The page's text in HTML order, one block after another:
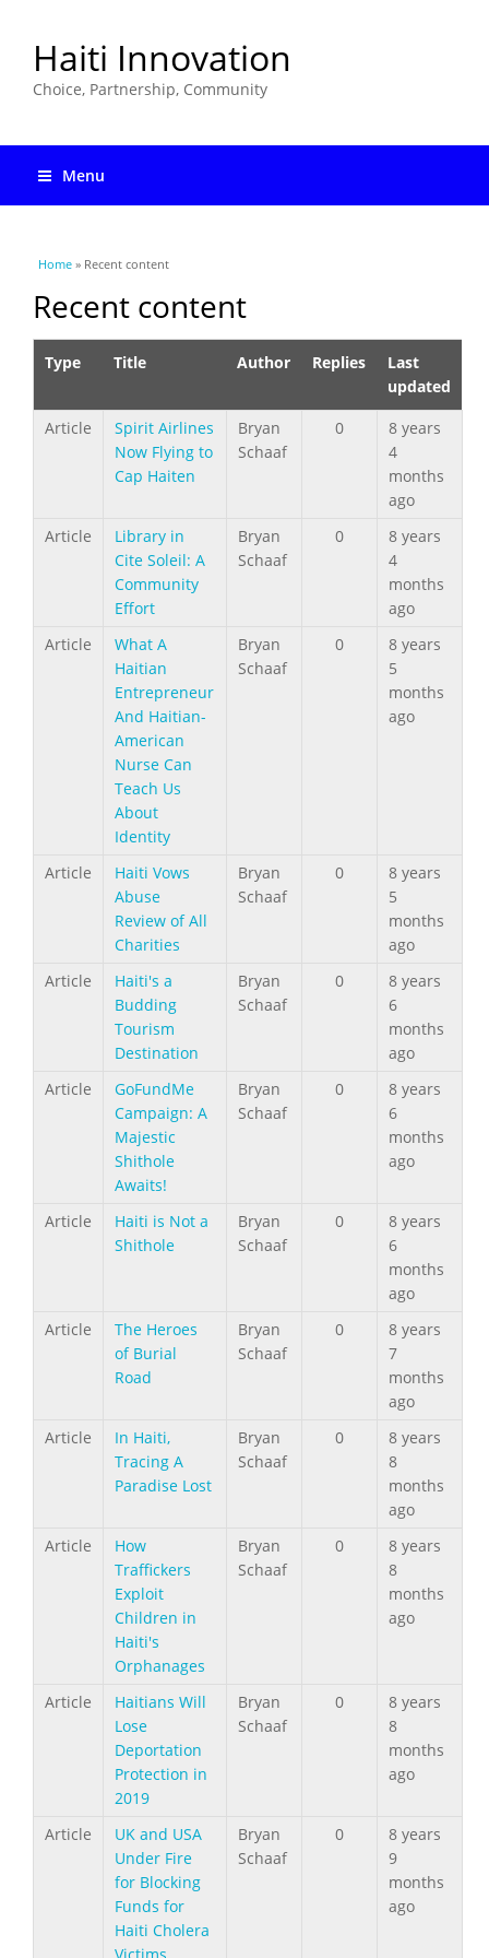
Haiti Innovation
Choice, Partnership, Community
Menu
You are here
Home » Recent content
Recent content
Type Title Author Replies
Last
updated
Article
Spirit Airlines
Now Flying to
Cap Haiten
Bryan
Schaaf
0
8 years
4
months
ago
Article
Library in
Cite Soleil: A
Community
Effort
Bryan
Schaaf
0
8 years
4
months
ago
Article
What A
Haitian
Entrepreneur
And Haitian-
American
Nurse Can
Teach Us
About
Identity
Bryan
Schaaf
0
8 years
5
months
ago
Article
Haiti Vows
Abuse
Review of All
Charities
Bryan
Schaaf
0
8 years
5
months
ago
Article
Haiti's a
Budding
Tourism
Destination
Bryan
Schaaf
0
8 years
6
months
ago
Article
GoFundMe
Campaign: A
Majestic
Shithole
Awaits!
Bryan
Schaaf
0
8 years
6
months
ago
Article
Haiti is Not a
Shithole
Bryan
Schaaf
0
8 years
6
months
ago
Article
The Heroes
of Burial
Road
Bryan
Schaaf
0
8 years
7
months
ago
Article
In Haiti,
Tracing A
Paradise Lost
Bryan
Schaaf
0
8 years
8
months
ago
Article
How
Traffickers
Exploit
Children in
Haiti's
Orphanages
Bryan
Schaaf
0
8 years
8
months
ago
Article
Haitians Will
Lose
Deportation
Protection in
2019
Bryan
Schaaf
0
8 years
8
months
ago
Article
UK and USA
Under Fire
for Blocking
Funds for
Haiti Cholera
Victims
Bryan
Schaaf
0
8 years
9
months
ago